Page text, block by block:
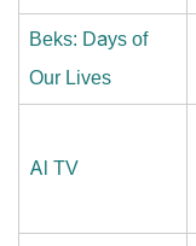
Beks: Days of
Our Lives
Al TV